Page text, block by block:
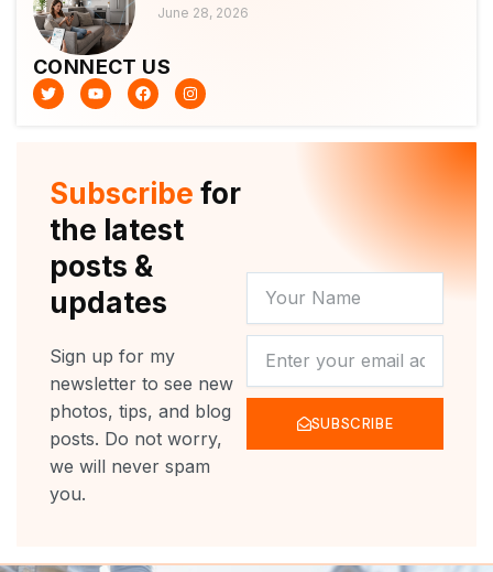
June 28, 2026
CONNECT US
T
w
i
Y
o
u
F
a
c
k
I
n
s
a
m
Subscribe for
the latest
posts &
updates
Sign up for my
newsletter to see new
photos, tips, and blog
posts. Do not worry,
we will never spam
you.
NAME
SUBSCRIBE